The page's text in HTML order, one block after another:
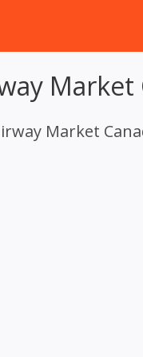
Market
Market